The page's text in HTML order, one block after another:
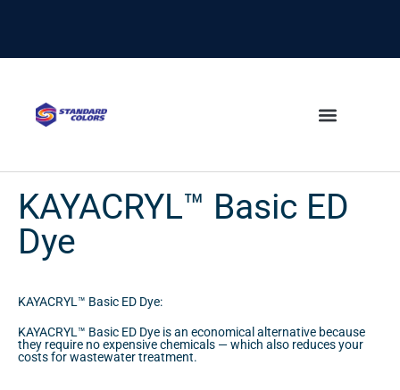
KAYACRYL™ Basic ED
Dye
KAYACRYL™ Basic ED Dye:
KAYACRYL™ Basic ED Dye is an economical alternative because
they require no expensive chemicals — which also reduces your
costs for wastewater treatment.